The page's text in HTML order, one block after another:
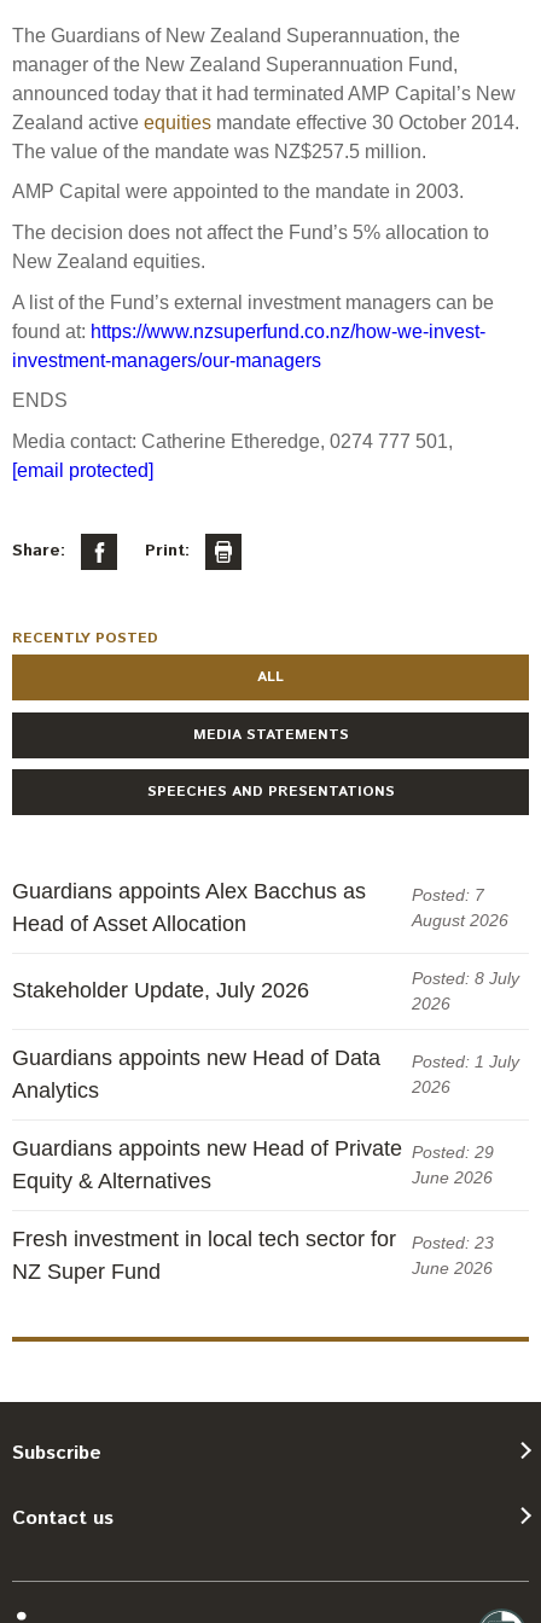
Management
Leadership Team
Investment Committee
Risk Committee
Reporting
Actual portfolio
Risks
How we add value
Derivatives
Evaluation
Our managers
Sustainable finance
Engagement
Ownership and voting
Collaboration
Measuring our sustainable finance performance
Awards
Transparency and reporting
Sponsorships and scholarships
Substantial product holdings
Papers, reports and reviews
Policies
Statement of Intent and Statement of Performance
Expectations
The Guardians of New Zealand Superannuation, the
manager of the New Zealand Superannuation Fund,
announced today that it had terminated AMP Capital’s New
Zealand active equities mandate effective 30 October 2014.
The value of the mandate was NZ$257.5 million.
AMP Capital were appointed to the mandate in 2003.
The decision does not affect the Fund’s 5% allocation to
New Zealand equities.
A list of the Fund’s external investment managers can be
found at: https://www.nzsuperfund.co.nz/how-we-invest-
investment-managers/our-managers
ENDS
Media contact: Catherine Etheredge, 0274 777 501,
[email protected]
Share: Print:
RECENTLY POSTED
ALL
MEDIA STATEMENTS
SPEECHES AND PRESENTATIONS
Guardians appoints Alex Bacchus as
Head of Asset Allocation
Posted: 7
August 2026
Stakeholder Update, July 2026
Posted: 8 July
2026
Guardians appoints new Head of Data
Analytics
Posted: 1 July
2026
Guardians appoints new Head of Private
Equity & Alternatives
Posted: 29
June 2026
Fresh investment in local tech sector for
NZ Super Fund
Posted: 23
June 2026
Subscribe
Contact us